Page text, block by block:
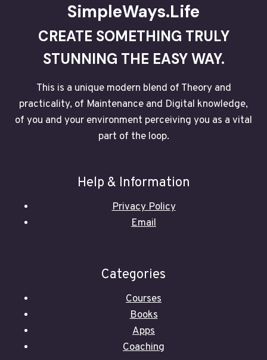
SimpleWays.Life
CREATE SOMETHING TRULY
STUNNING THE EASY WAY.
This is a unique modern blend of Theory and
practicality, of Maintenance and Digital knowledge,
of you and your environment perceiving you as a vital
part of the loop.
Help & Information
Privacy Policy
Email
Categories
Courses
Books
Apps
Coaching